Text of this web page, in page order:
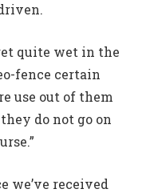
quite wet in the
fence certain
use out of them
do not go on
we’ve received